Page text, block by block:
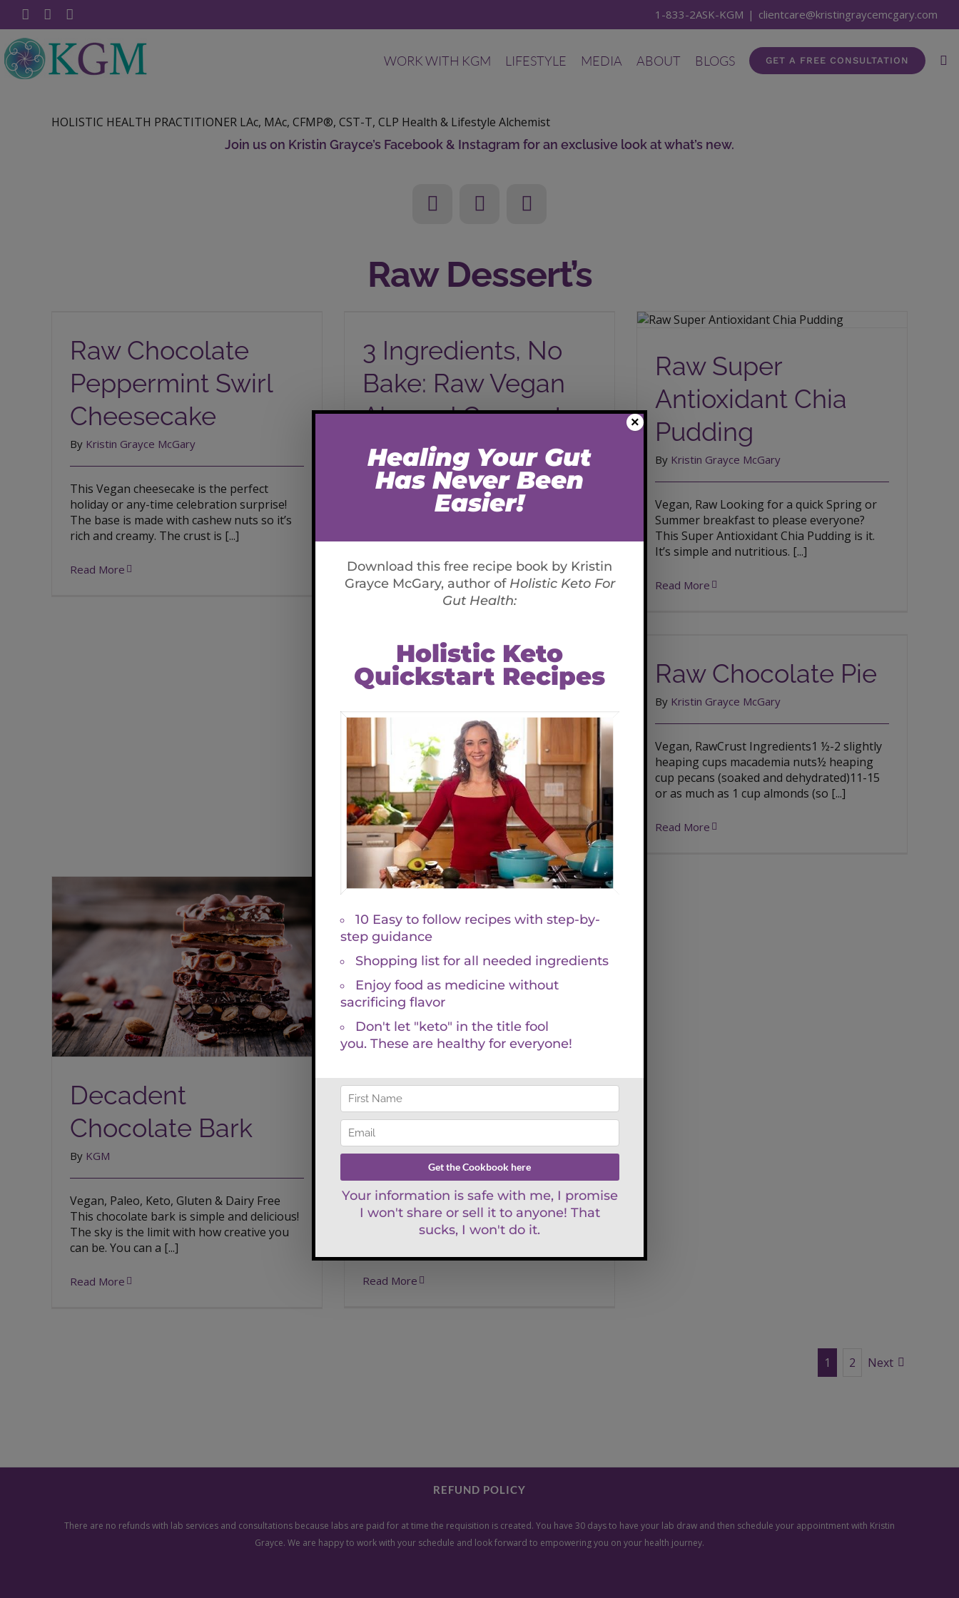
content
FacebookYouTube 1-833-2ASK-KGM | clientcare@kristingraycemcgary.com
WORK WITH KGM LIFESTYLE MEDIA ABOUT BLOGS GET A FREE CONSULTATION
HOLISTIC HEALTH PRACTITIONER LAc, MAc, CFMP®, CST-T, CLP Health & Lifestyle Alchemist
Join us on Kristin Grayce’s Facebook & Instagram for an exclusive look at what’s new.
Raw Dessert’s
Raw Chocolate
Peppermint Swirl
Cheesecake
By Kristin Grayce McGary
This Vegan cheesecake is the perfect
holiday or any-time celebration surprise!
The base is made with cashew nuts so it’s
rich and creamy. The crust is [...]
Read More
3 Ingredients, No
Bake: Raw Vegan
Almond Coconut
Cookies
ByKristin Grayce McGary
raw foodies- keep as you please [...]
Raw Super
Antioxidant Chia
Pudding
By Kristin Grayce McGary
Vegan, Raw Looking for a quick Spring or
Summer breakfast to please everyone?
This Super Antioxidant Chia Pudding is it.
It’s simple and nutritious. [...]
Read More
Raw Chocolate Pie
By Kristin Grayce McGary
Vegan, RawCrust Ingredients1 ½-2 slightly
heaping cups macademia nuts½ heaping
cup pecans (soaked and dehydrated)11-15
or as much as 1 cup almonds (so [...]
Read More
Decadent Chocolate Bark
Decadent
Chocolate Bark
By KGM
Vegan, Paleo, Keto, Gluten & Dairy Free
This chocolate bark is simple and delicious!
The sky is the limit with how creative you
can be. You can a [...]
Read More
Raspberry Chocolate Bark
Raspberry
Chocolate Bark
ByKGM
Keto, Vegan, Paleo Friendly Why pay such
high prices for processed, store-bought,
sugary chocolate when you can make a
Read More
1 2 Next
REFUND POLICY
There are no refunds with lab services and consultations because labs are paid for at time the requisition is created. You have 30 days to have your lab draw and then schedule your appointment with Kristin
Grayce. We are happy to work with your schedule and look forward to empowering you on your health journey.
×